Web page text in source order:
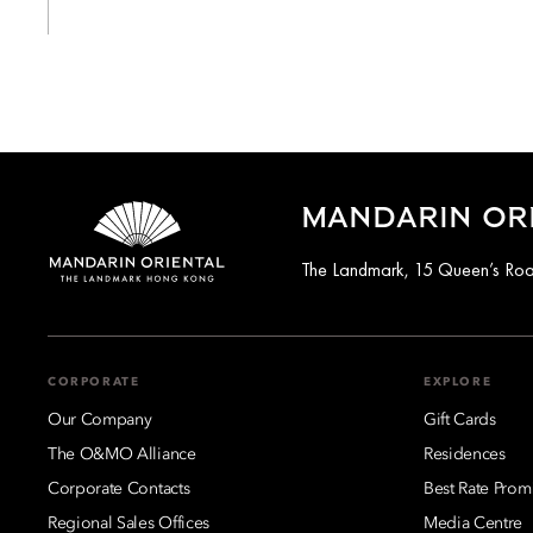
MANDARIN
The Landmark, 15 Queen’s
CORPORATE
Our Company
The O&MO Alliance
Corporate Contacts
Regional Sales Offices
EXPLORE
Gift Cards
Residences
Best Rate
Media Centre